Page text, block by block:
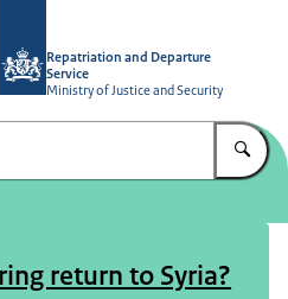
Repatriation and Departure
Service
Ministry of Justice and Security
return to Syria?